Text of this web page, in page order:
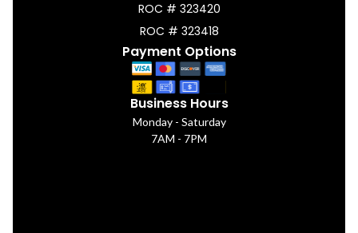
ROC # 323420
ROC # 323418
Payment Options
Business Hours
Monday - Saturday
7AM - 7PM